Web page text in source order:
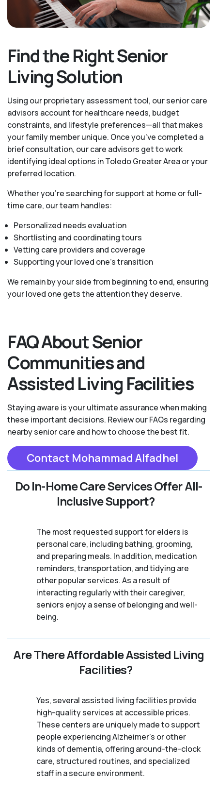
Find the Right Senior
Living Solution
Using our proprietary assessment tool, our senior care
advisors account for healthcare needs, budget
constraints, and lifestyle preferences—all that makes
your family member unique. Once you've completed a
brief consultation, our care advisors get to work
identifying ideal options in Toledo Greater Area or your
preferred location.
Whether you’re searching for support at home or full-
time care, our team handles:
Personalized needs evaluation
Shortlisting and coordinating tours
Vetting care providers and coverage
Supporting your loved one’s transition
We remain by your side from beginning to end, ensuring
your loved one gets the attention they deserve.
FAQ About Senior
Communities and
Assisted Living Facilities
Staying aware is your ultimate assurance when making
these important decisions. Review our FAQs regarding
nearby senior care and how to choose the best fit.
Contact Mohammad Alfadhel
Do In-Home Care Services Offer All-
Inclusive Support?
The most requested support for elders is
personal care, including bathing, grooming,
and preparing meals. In addition, medication
reminders, transportation, and tidying are
other popular services. As a result of
interacting regularly with their caregiver,
seniors enjoy a sense of belonging and well-
being.
Are There Affordable Assisted Living
Facilities?
Yes, several assisted living facilities provide
high-quality services at accessible prices.
These centers are uniquely made to support
people experiencing Alzheimer's or other
kinds of dementia, offering around-the-clock
care, structured routines, and specialized
staff in a secure environment.